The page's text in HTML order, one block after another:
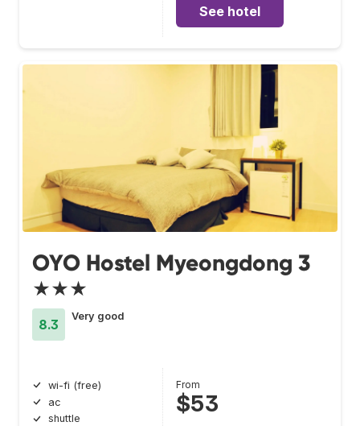
See hotel
OYO Hostel Myeongdong 3
★★★
8.3
Very good
wi-fi (free)
ac
shuttle
From
$53